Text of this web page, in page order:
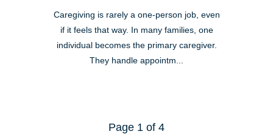
Caregiving is rarely a one-person job, even
if it feels that way. In many families, one
individual becomes the primary caregiver.
They handle appointm...
Page 1 of 4